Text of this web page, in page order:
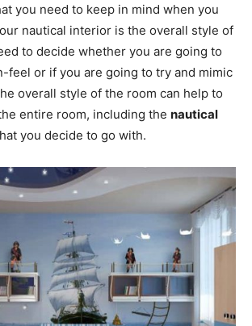
you need to keep in mind when you
nautical interior is the overall style of
to decide whether you are going to
feel or if you are going to try and mimic
overall style of the room can help to
entire room, including the nautical
you decide to go with.